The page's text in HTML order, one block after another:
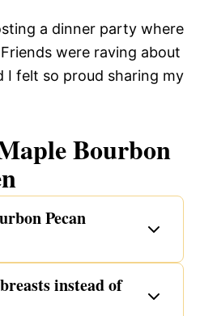
a dinner party where
were raving about
I felt so proud sharing my
Bourbon
Pecan
instead of